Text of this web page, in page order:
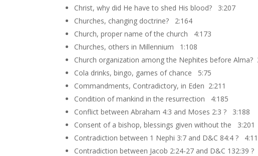
Christ, why did He have to shed His blood? 3:207
Churches, changing doctrine? 2:164
Church, proper name of the church 4:173
Churches, others in Millennium 1:108
Church organization among the Nephites before Alma?
Cola drinks, bingo, games of chance 5:75
Commandments, Contradictory, in Eden 2:211
Condition of mankind in the resurrection 4:185
Conflict between Abraham 4:3 and Moses 2:3 ? 3:188
Consent of a bishop, blessings given without the 3:201
Contradiction between 1 Nephi 3:7 and D&C 84:4 ?
Contradiction between Jacob 2:24-27 and D&C 132:39